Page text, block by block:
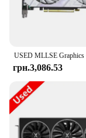
грн.3,086.53